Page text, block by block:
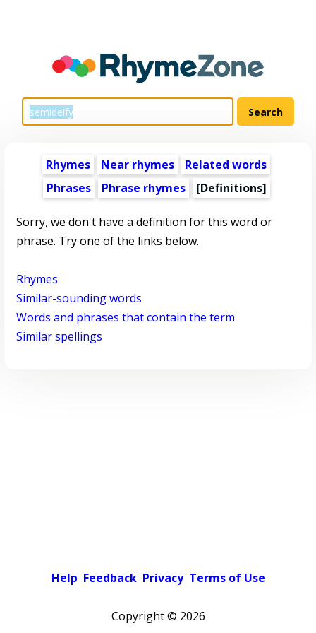
Rhymes Near rhymes
Related words
Phrases
Phrase rhymes [Definitions]
Sorry, we don't have a definition for this word or
phrase. Try one of the links below.
Rhymes
Similar-sounding words
Words and phrases that contain the term
Similar spellings
Help Feedback Privacy Terms of Use
Copyright © 2026